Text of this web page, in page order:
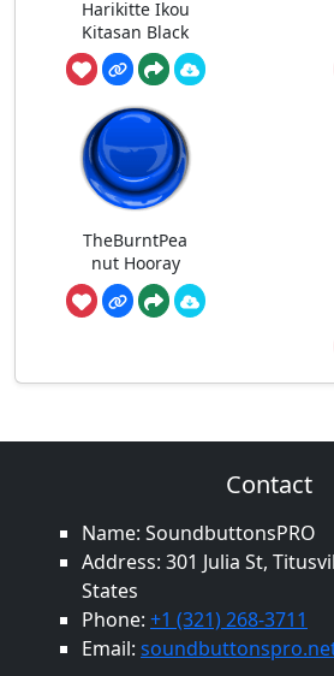
Harikitte Ikou
Kitasan Black
TheBurntPea
nut Hooray
Contact
Name: SoundbuttonsPRO
Address: 301 Julia St,
States
Phone: +1 (321) 268-3711
Email: